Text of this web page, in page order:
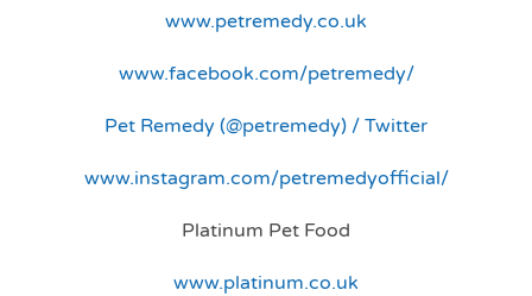
www.petremedy.co.uk
www.facebook.com/petremedy/
Pet Remedy (@petremedy) / Twitter
www.instagram.com/petremedyofficial/
Platinum Pet Food
www.platinum.co.uk